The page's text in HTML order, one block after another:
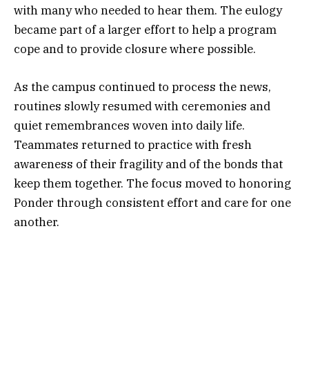
with many who needed to hear them. The eulogy
became part of a larger effort to help a program
cope and to provide closure where possible.
As the campus continued to process the news,
routines slowly resumed with ceremonies and
quiet remembrances woven into daily life.
Teammates returned to practice with fresh
awareness of their fragility and of the bonds that
keep them together. The focus moved to honoring
Ponder through consistent effort and care for one
another.